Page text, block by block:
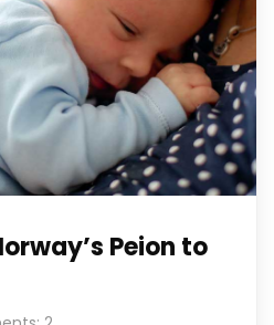
Peion to